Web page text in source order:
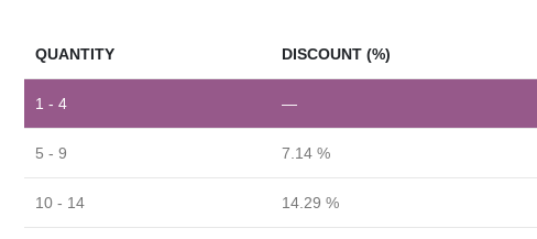
QUANTITY DISCOUNT (%)
1 - 4 —
5 - 9 7.14 %
10 - 14 14.29 %